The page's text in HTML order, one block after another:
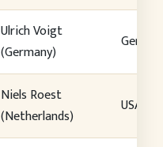
Ulrich Voigt
(Germany)
Niels Roest
(Netherlands)
USA